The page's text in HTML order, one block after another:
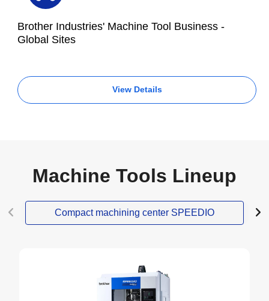
Brother Industries' Machine Tool Business -
Global Sites
View Details
Machine Tools Lineup
Compact machining center SPEEDIO